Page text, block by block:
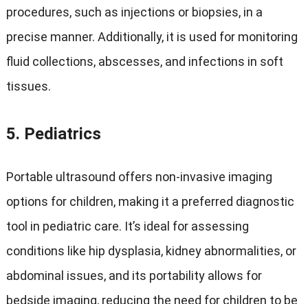
procedures, such as injections or biopsies, in a
precise manner. Additionally, it is used for monitoring
fluid collections, abscesses, and infections in soft
tissues.
5. Pediatrics
Portable ultrasound offers non-invasive imaging
options for children, making it a preferred diagnostic
tool in pediatric care. It’s ideal for assessing
conditions like hip dysplasia, kidney abnormalities, or
abdominal issues, and its portability allows for
bedside imaging, reducing the need for children to be